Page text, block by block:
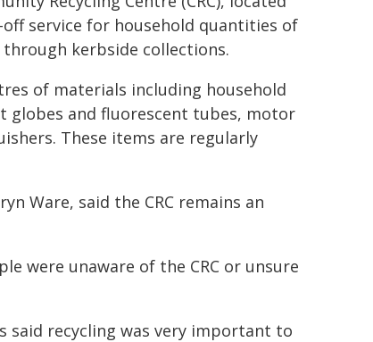
off service for household quantities of
kerbside collections.
of materials including household
globes and fluorescent tubes, motor
These items are regularly
Ware, said the CRC remains an
were unaware of the CRC or unsure
said recycling was very important to